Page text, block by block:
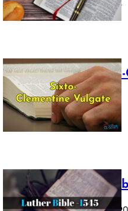
July 16, 2025
The
Vulgate
July 12, 2025
Luther